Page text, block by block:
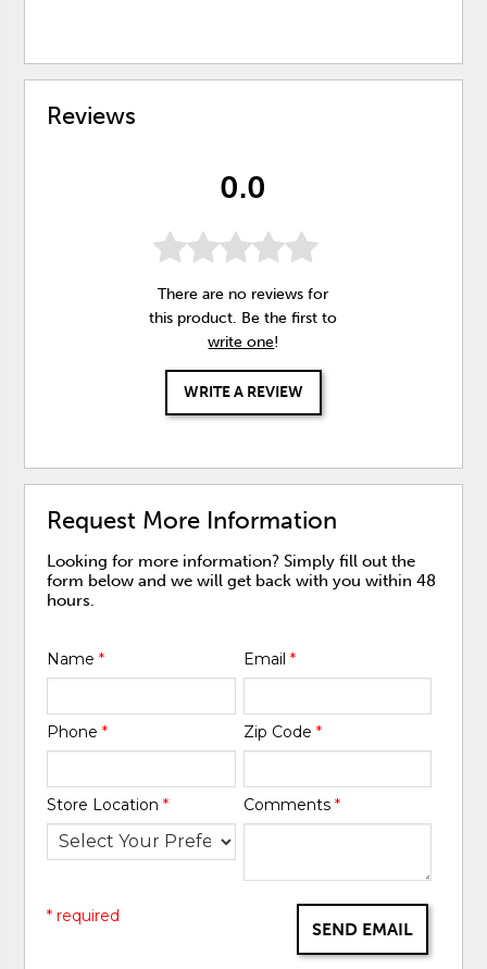
Reviews
0.0
There are no reviews for
this product. Be the first to
write one!
WRITE A REVIEW
Request More Information
Looking for more information? Simply fill out the
form below and we will get back with you within 48
hours.
Name* Email *
Phone* Zip Code *
Store Location* Comments *
SEND EMAIL
* required